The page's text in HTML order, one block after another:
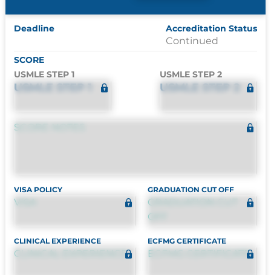
Deadline Accreditation Status
Continued
SCORE
USMLE STEP 1
USMLE STEP 1
USMLE STEP 2
USMLE STEP 2
SCORE NOTES
VISA POLICY
VISA
GRADUATION CUT OFF
GRADUATION CUT
OFF
CLINICAL EXPERIENCE
CLINICAL EXPERIENCE
ECFMG CERTIFICATE
ECFMG CERTIFICATE